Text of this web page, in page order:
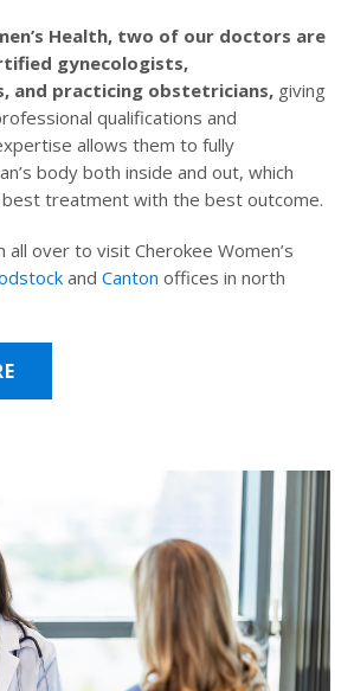
Health, two of our doctors are
gynecologists,
and practicing obstetricians, giving
qualifications and
allows them to fully
body both inside and out, which
treatment with the best outcome.
over to visit Cherokee Women’s
and Canton offices in north